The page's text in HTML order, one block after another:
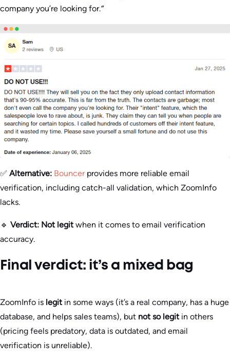
company you’re looking for.“
✅ Alternative: Bouncerprovides more reliable email
verification, including catch-all validation, which ZoomInfo
lacks.
🔹 Verdict: Not legitwhen it comes to email verification
accuracy.
Final verdict: it’s a mixed bag
ZoomInfo is legitin some ways (it’s a real company, has a huge
database, and helps sales teams), but not so legitin others
(pricing feels predatory, data is outdated, and email
verification is unreliable).